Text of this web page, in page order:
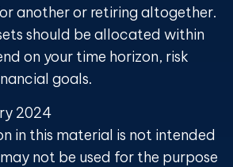
another or retiring altogether.
should be allocated within
on your time horizon, risk
goals.
2024
in this material is not intended
not be used for the purpose